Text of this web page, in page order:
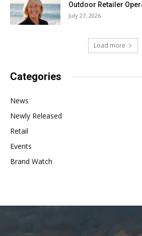
Outdoor Retailer
July 27, 2026
Load more
Categories
News
Newly Released
Retail
Events
Brand Watch